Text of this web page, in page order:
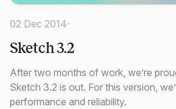
02 Dec 2014·
Sketch 3.2
After two months of work, we’re
Sketch 3.2 is out. For this version,
performance and reliability.